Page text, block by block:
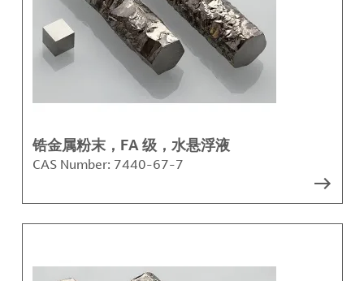
锆金属粉末，FA 级，水悬浮液
CAS Number: 7440-67-7